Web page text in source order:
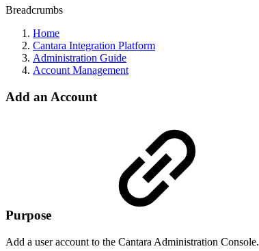
Breadcrumbs
Home
Cantara Integration Platform
Administration Guide
Account Management
Add an Account
Purpose
Add a user account to the Cantara Administration Console.